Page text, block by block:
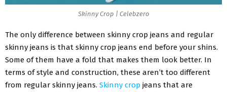
Skinny Crop | Celebzero
The only difference between skinny crop jeans and regular
skinny jeans is that skinny crop jeans end before your shins.
Some of them have a fold that makes them look better. In
terms of style and construction, these aren’t too different
from regular skinny jeans. Skinny crop jeans that are